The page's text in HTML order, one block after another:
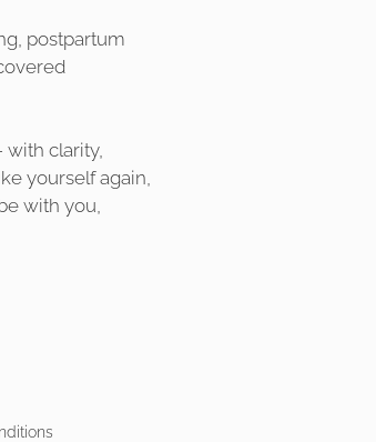
postpartum
with clarity,
yourself again,
with you,